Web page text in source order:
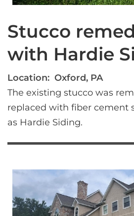
Stucco
with Hardie
Location: Oxford, PA
The existing stucco was
replaced with fiber cement
as Hardie Siding.